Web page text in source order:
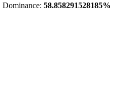
58.858291528185%